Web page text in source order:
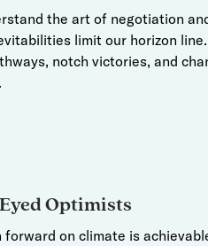
the art of negotiation
limit our horizon
notch victories, and
Optimists
forward on climate is